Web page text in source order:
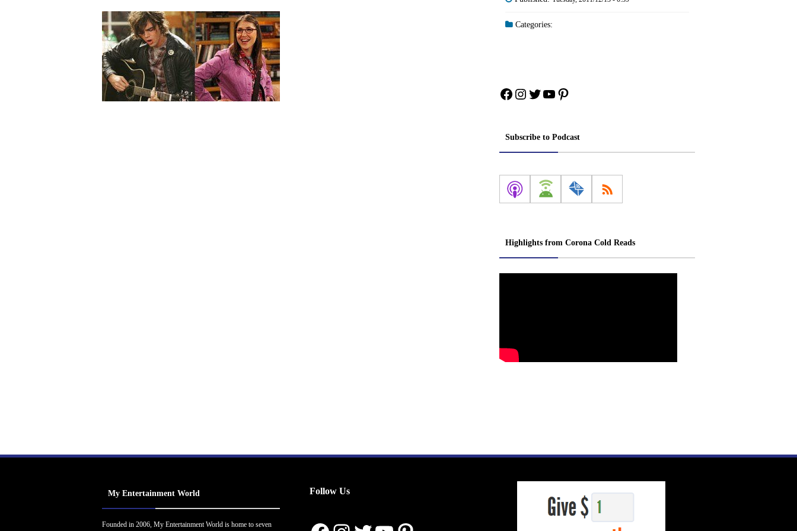
Categories:
Facebook
Instagram
Twitter
YouTube
Pinterest
Subscribe to Podcast
Highlights from Corona Cold Reads
My Entertainment World
Founded in 2006, My Entertainment World is home to seven
Follow Us